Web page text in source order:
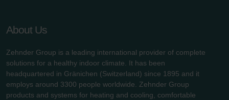
About Us
Zehnder Group is a leading international provider of complete
solutions for a healthy indoor climate. It has been
headquartered in Gränichen (Switzerland) since 1895 and it
employs around 3300 people worldwide. Zehnder Group
products and systems for heating and cooling, comfortable